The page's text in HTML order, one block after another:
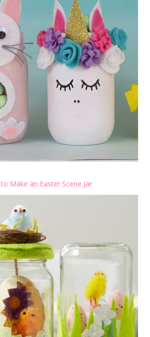
Make an Easter Scene Jar